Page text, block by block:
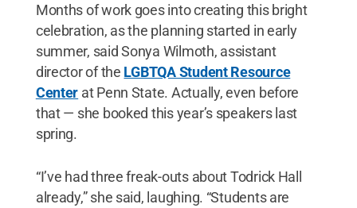
Months of work goes into creating this bright
celebration, as the planning started in early
summer, said Sonya Wilmoth, assistant
director of the LGBTQA Student Resource
Center at Penn State. Actually, even before
that — she booked this year’s speakers last
spring.
“I’ve had three freak-outs about Todrick Hall
already,” she said, laughing. “Students are